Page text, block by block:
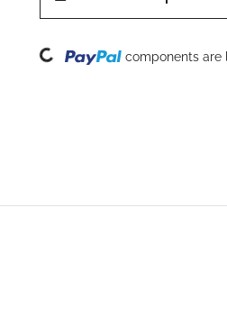
Loading... components are